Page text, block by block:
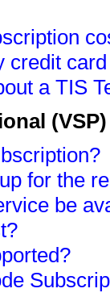
credit
a TIS
for the
be